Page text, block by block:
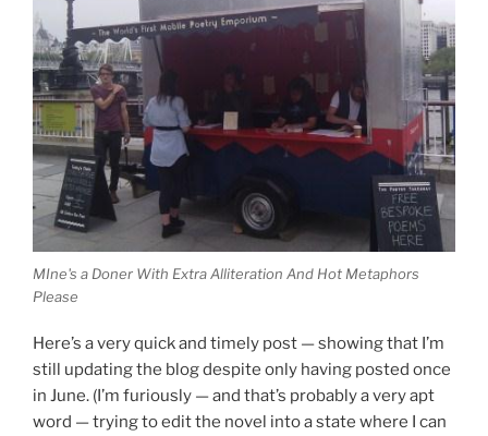
MIne's a Doner With Extra Alliteration And Hot Metaphors
Please
Here’s a very quick and timely post — showing that I’m
still updating the blog despite only having posted once
in June. (I’m furiously — and that’s probably a very apt
word — trying to edit the novel into a state where I can